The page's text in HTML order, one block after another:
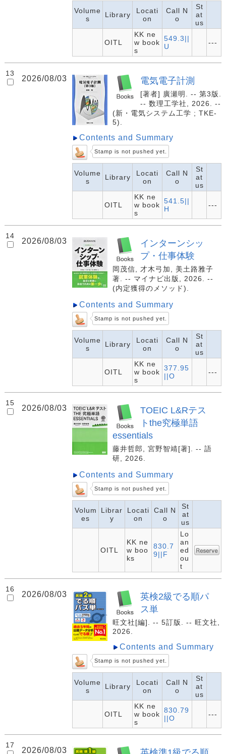
Volume
s
Library
Locati
on
Call N
o
St
at
us
OITL
KK ne
w book
s
549.3||
U
---
13
2026/08/03 電気電子計測
[著者] 廣瀬明. -- 第3版.
-- 数理工学社, 2026. --
(新・電気システム工学 ; TKE-
5).
Contents and Summary
Stamp is not pushed yet.
Volume
s
Library
Locati
on
Call N
o
St
at
us
OITL
KK ne
w book
s
541.5||
H
---
14
2026/08/03
インターンシッ
プ・仕事体験
岡茂信, 才木弓加, 美土路雅子
著. -- マイナビ出版, 2026. --
(内定獲得のメソッド).
Contents and Summary
Stamp is not pushed yet.
Volume
s
Library
Locati
on
Call N
o
St
at
us
OITL
KK ne
w book
s
377.95
||O
---
15
2026/08/03
TOEIC L&Rテス
トthe究極単語
essentials
藤井哲郎, 宮野智靖[著]. -- 語
研, 2026.
Contents and Summary
Stamp is not pushed yet.
Volum
es
Librar
y
Locati
on
Call N
o
St
at
us
OITL
KK ne
w boo
ks
830.7
9||F
Lo
an
ed
ou
t
16
2026/08/03
英検2級でる順パ
ス単
旺文社[編]. -- 5訂版. -- 旺文社,
2026.
Contents and Summary
Stamp is not pushed yet.
Volume
s
Library
Locati
on
Call N
o
St
at
us
OITL
KK ne
w book
s
830.79
||O
---
17
2026/08/03